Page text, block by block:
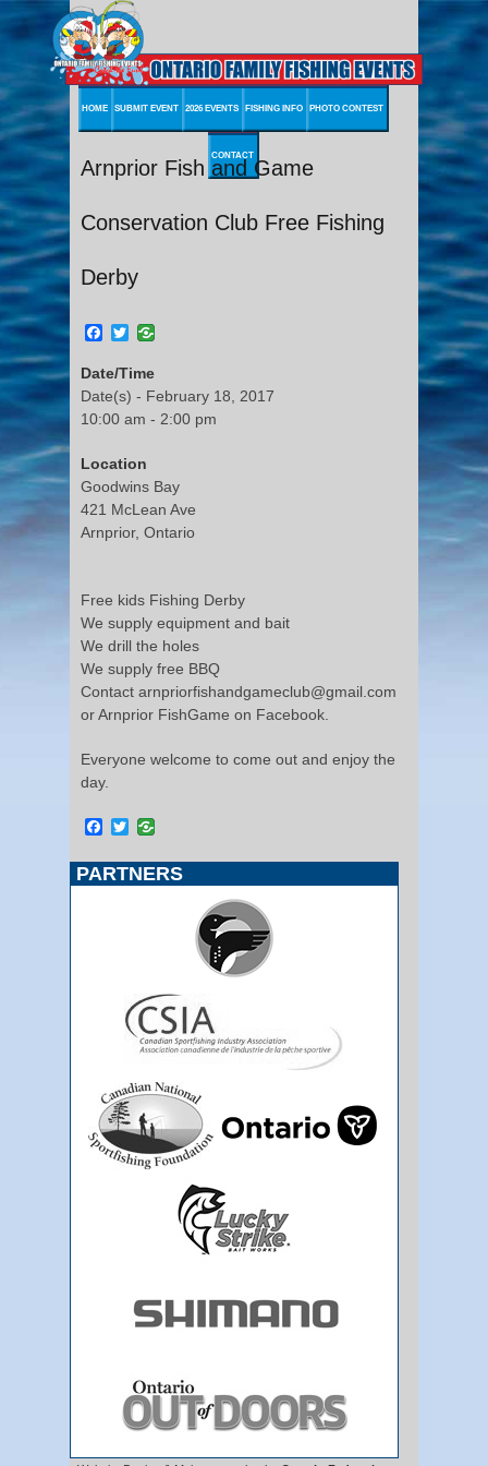
HOME SUBMIT EVENT 2026 EVENTS FISHING INFO PHOTO CONTEST
CONTACT
Arnprior Fish and Game
Conservation Club Free Fishing
Derby
Facebook
Twitter
Date/Time
Date(s) - February 18, 2017
10:00 am - 2:00 pm
Location
Goodwins Bay
421 McLean Ave
Arnprior, Ontario
Free kids Fishing Derby
We supply equipment and bait
We drill the holes
We supply free BBQ
Contact arnpriorfishandgameclub@gmail.com
or Arnprior FishGame on Facebook.
Everyone welcome to come out and enjoy the
day.
Facebook
Twitter
PARTNERS